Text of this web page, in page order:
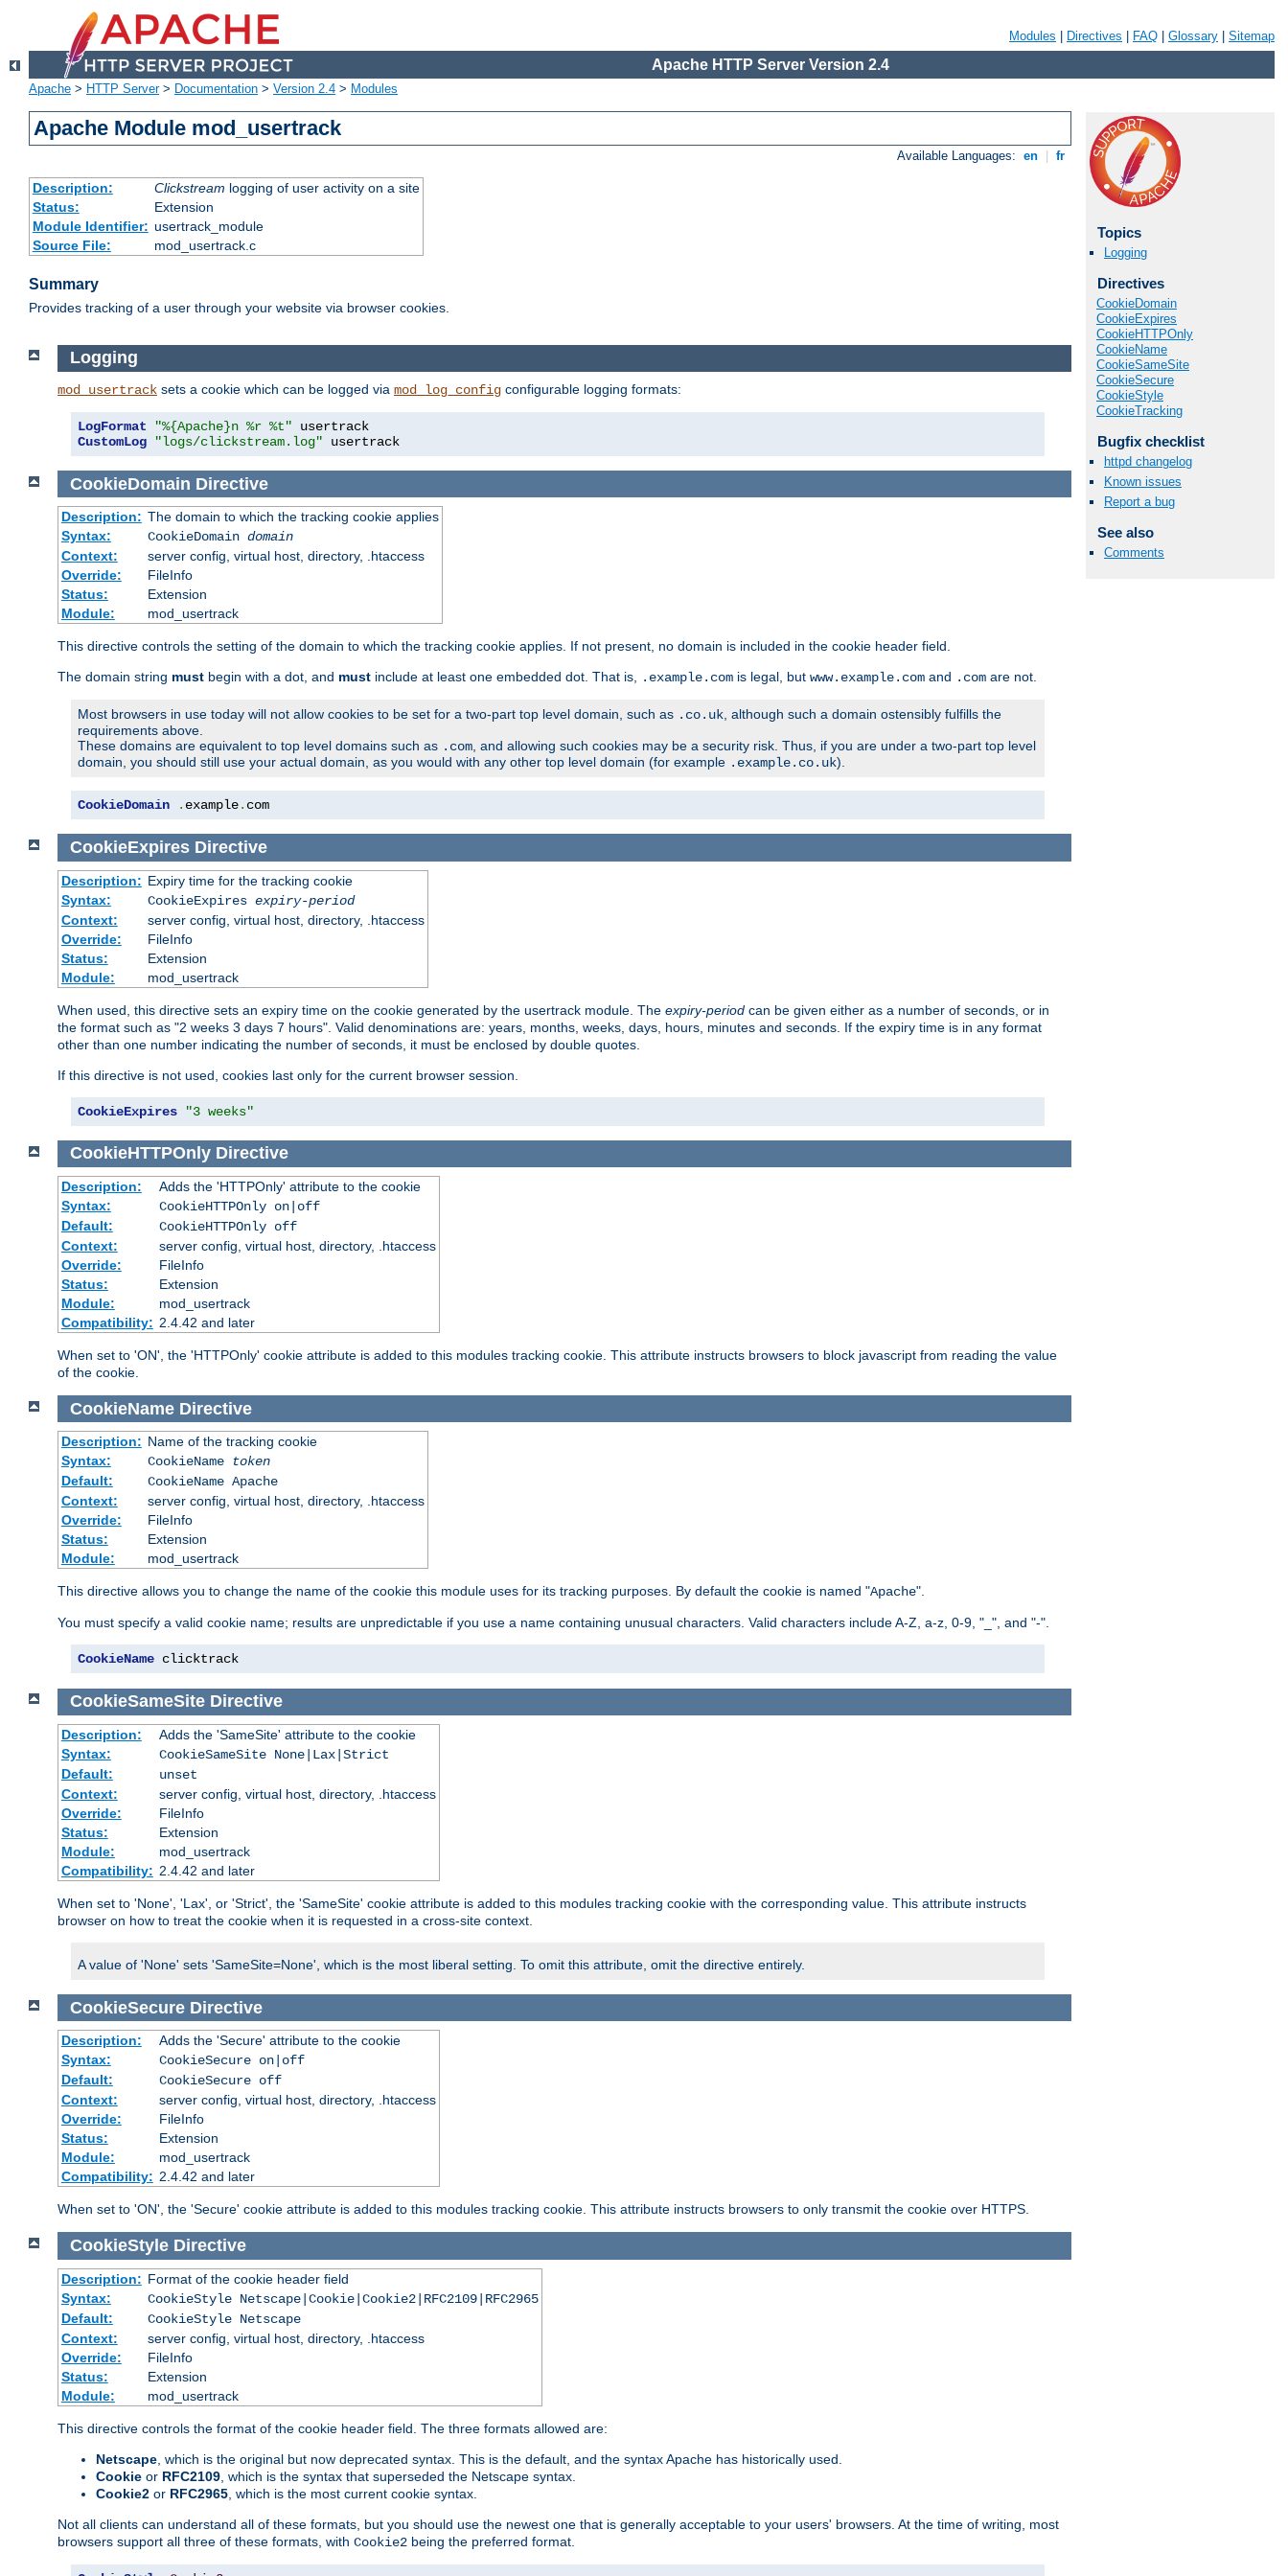
Modules Directives FAQ Glossary Sitemap
Apache HTTP Server Version 2.4
Apache > HTTP Server> Documentation > Version 2.4 > Modules
Apache Module mod_usertrack
Available Languages: en fr
Description: Clickstream logging of user activity on a site
Status:
Extension
Module Identifier: usertrack_module
Source File:
mod_usertrack.c
Summary
Provides tracking of a user through your website via browser cookies.
Topics
Logging
Directives
CookieDomain
CookieExpires
CookieHTTPOnly
CookieName
CookieSameSite
CookieSecure
CookieStyle
CookieTracking
Bugfix checklist
httpd changelog
Known issues
Report a bug
See also
Comments
Logging
mod_usertrack sets a cookie which can be logged via mod_log_config configurable logging formats:
LogFormat "%{Apache}n %r %t"
CustomLog
"logs/clickstream.log" usertrack
CookieDomain Directive
Description: The domain to which the tracking cookie applies
Syntax:
CookieDomain domain
Context:
server config, virtual host, directory, .htaccess
Override:
FileInfo
Status:
Extension
Module:
mod_usertrack
This directive controls the setting of the domain to which the tracking cookie applies. If not present, no domain is included in the cookie header field.
The domain string must begin with a dot, and must include at least one embedded dot. That is, .example.com is legal, but www.example.com and .com are not.
Most browsers in use today will not allow cookies to be set for a two-part top level domain, such as .co.uk, although such a domain ostensibly fulfills the
requirements above.
These domains are equivalent to top level domains such as .com, and allowing such cookies may be a security risk. Thus, if you are under a two-part top level
domain, you should still use your actual domain, as you would with any other top level domain (for example .example.co.uk).
CookieDomain . example. com
CookieExpires Directive
Description: Expiry time for the tracking cookie
Syntax:
CookieExpires expiry-period
Context:
server config, virtual host, directory, .htaccess
Override:
FileInfo
Status:
Extension
Module:
mod_usertrack
When used, this directive sets an expiry time on the cookie generated by the usertrack module. The expiry-period can be given either as a number of seconds, or in
the format such as "2 weeks 3 days 7 hours". Valid denominations are: years, months, weeks, days, hours, minutes and seconds. If the expiry time is in any format
other than one number indicating the number of seconds, it must be enclosed by double quotes.
If this directive is not used, cookies last only for the current browser session.
CookieExpires "3 weeks"
CookieHTTPOnly Directive
Description:
Adds the 'HTTPOnly' attribute to the cookie
Syntax:
CookieHTTPOnly on|off
Default:
CookieHTTPOnly off
Context:
server config, virtual host, directory, .htaccess
Override:
FileInfo
Status:
Extension
Module:
mod_usertrack
Compatibility: 2.4.42 and later
When set to 'ON', the 'HTTPOnly' cookie attribute is added to this modules tracking cookie. This attribute instructs browsers to block javascript from reading the value
of the cookie.
CookieName Directive
Description: Name of the tracking cookie
Syntax:
CookieName
token
Default:
CookieName Apache
Context:
server config, virtual host, directory, .htaccess
Override:
FileInfo
Status:
Extension
Module:
mod_usertrack
This directive allows you to change the name of the cookie this module uses for its tracking purposes. By default the cookie is named "Apache".
You must specify a valid cookie name; results are unpredictable if you use a name containing unusual characters. Valid characters include A-Z, a-z, 0-9, "_", and "-".
CookieName clicktrack
CookieSameSite Directive
Description:
Adds the 'SameSite' attribute to the cookie
Syntax:
CookieSameSite None|Lax|Strict
Default:
unset
Context:
server config, virtual host, directory, .htaccess
Override:
FileInfo
Status:
Extension
Module:
mod_usertrack
Compatibility: 2.4.42 and later
When set to 'None', 'Lax', or 'Strict', the 'SameSite' cookie attribute is added to this modules tracking cookie with the corresponding value. This attribute instructs
browser on how to treat the cookie when it is requested in a cross-site context.
A value of 'None' sets 'SameSite=None', which is the most liberal setting. To omit this attribute, omit the directive entirely.
CookieSecure Directive
Description:
Adds the 'Secure' attribute to the cookie
Syntax:
CookieSecure on|off
Default:
CookieSecure off
Context:
server config, virtual host, directory, .htaccess
Override:
FileInfo
Status:
Extension
Module:
mod_usertrack
Compatibility: 2.4.42 and later
When set to 'ON', the 'Secure' cookie attribute is added to this modules tracking cookie. This attribute instructs browsers to only transmit the cookie over HTTPS.
CookieStyle Directive
Description: Format of the cookie header field
Syntax:
CookieStyle Netscape|Cookie|Cookie2|RFC2109|RFC2965
Default:
CookieStyle Netscape
Context:
server config, virtual host, directory, .htaccess
Override:
FileInfo
Status:
Extension
Module:
mod_usertrack
This directive controls the format of the cookie header field. The three formats allowed are:
Netscape , which is the original but now deprecated syntax. This is the default, and the syntax Apache has historically used.
Cookie or RFC2109 , which is the syntax that superseded the Netscape syntax.
Cookie2 or RFC2965 , which is the most current cookie syntax.
Not all clients can understand all of these formats, but you should use the newest one that is generally acceptable to your users' browsers. At the time of writing, most
browsers support all three of these formats, with Cookie2 being the preferred format.